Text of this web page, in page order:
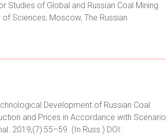
Studies of Global and Russian Coal Mining
Sciences, Moscow, The Russian
Development of Russian Coal
and Prices in Accordance with Scenario
2019;(7):55–59. (In Russ.) DOI: